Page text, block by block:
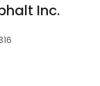
Inc.